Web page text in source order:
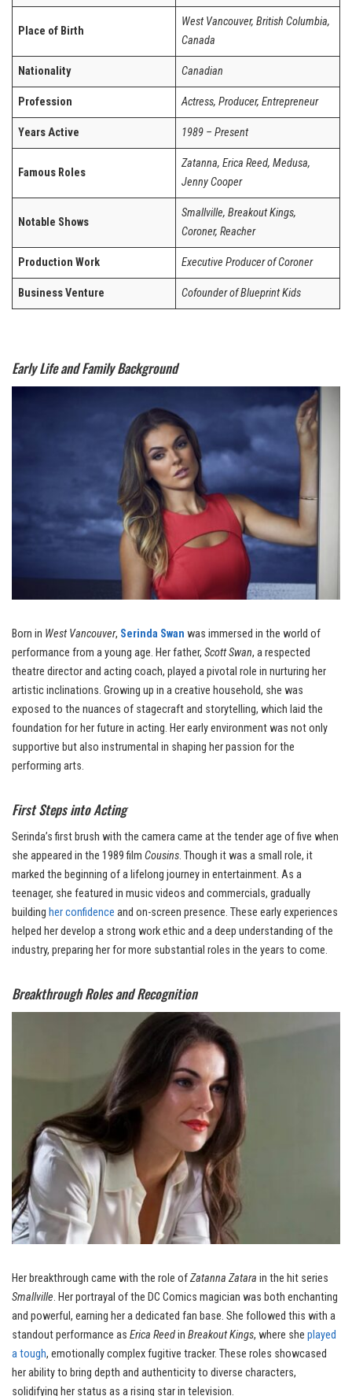
Place of Birth
West Vancouver, British Columbia,
Canada
Nationality Canadian
Profession Actress, Producer, Entrepreneur
Years Active 1989 – Present
Famous Roles
Zatanna, Erica Reed, Medusa,
Jenny Cooper
Notable Shows
Smallville, Breakout Kings,
Coroner, Reacher
Production Work Executive Producer of Coroner
Business Venture Cofounder of Blueprint Kids
Early Life and Family Background
Born in West Vancouver, Serinda Swan was immersed in the world of
performance from a young age. Her father, Scott Swan, a respected
theatre director and acting coach, played a pivotal role in nurturing her
artistic inclinations. Growing up in a creative household, she was
exposed to the nuances of stagecraft and storytelling, which laid the
foundation for her future in acting. Her early environment was not only
supportive but also instrumental in shaping her passion for the
performing arts.
First Steps into Acting
Serinda’s first brush with the camera came at the tender age of five when
she appeared in the 1989 film Cousins. Though it was a small role, it
marked the beginning of a lifelong journey in entertainment. As a
teenager, she featured in music videos and commercials, gradually
building her confidence and on-screen presence. These early experiences
helped her develop a strong work ethic and a deep understanding of the
industry, preparing her for more substantial roles in the years to come.
Breakthrough Roles and Recognition
Her breakthrough came with the role ofZatanna Zatara in the hit series
Smallville. Her portrayal of the DC Comics magician was both enchanting
and powerful, earning her a dedicated fan base. She followed this with a
standout performance as Erica Reedin Breakout Kings, where she played
a tough, emotionally complex fugitive tracker. These roles showcased
her ability to bring depth and authenticity to diverse characters,
solidifying her status as a rising star in television.